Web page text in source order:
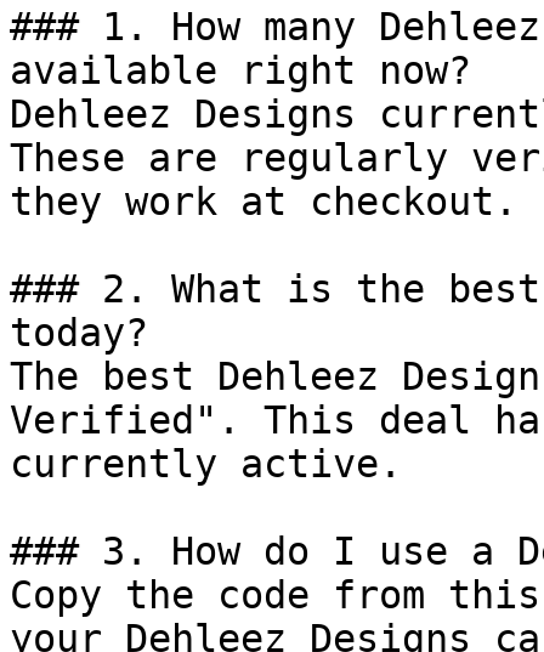
### 1. How many
available right now?
Dehleez Designs
These are regularly
they work at checkout.
### 2. What is the best
today?
The best Dehleez
Verified". This deal
currently active.
### 3. How do I use a
Copy the code from
your Dehleez Designs